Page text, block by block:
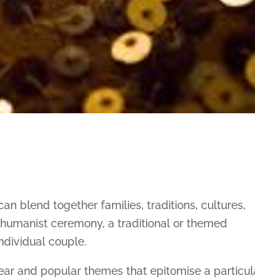
blend together families, traditions, cultures,
ceremony, a traditional or themed
couple.
and popular themes that epitomise a